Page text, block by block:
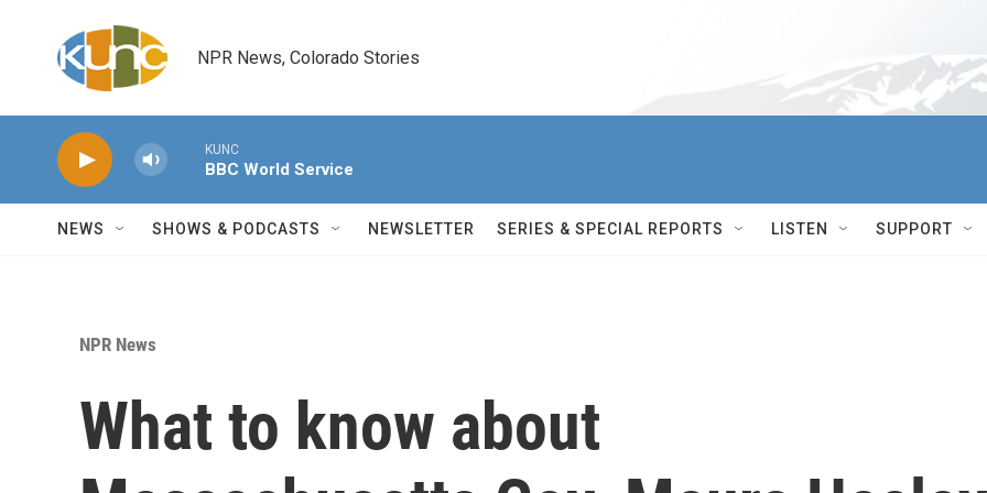
NPR News, Colorado Stories
KUNC
BBC World Service
NEWS SHOWS & PODCASTS NEWSLETTER SERIES & SPECIAL REPORTS LISTEN SUPPORT
NPR News
What to know about